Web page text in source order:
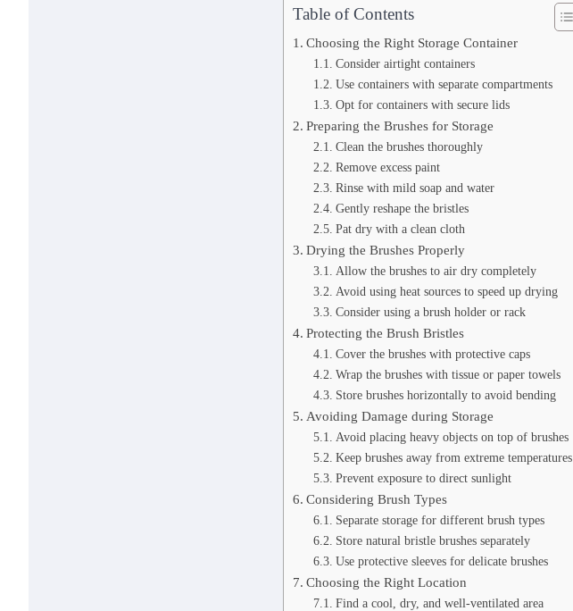
Table of Contents
Choosing the Right Storage Container
Consider airtight containers
Use containers with separate compartments
Opt for containers with secure lids
Preparing the Brushes for Storage
Clean the brushes thoroughly
Remove excess paint
Rinse with mild soap and water
Gently reshape the bristles
Pat dry with a clean cloth
Drying the Brushes Properly
Allow the brushes to air dry completely
Avoid using heat sources to speed up drying
Consider using a brush holder or rack
Protecting the Brush Bristles
Cover the brushes with protective caps
Wrap the brushes with tissue or paper towels
Store brushes horizontally to avoid bending
Avoiding Damage during Storage
Avoid placing heavy objects on top of brushes
Keep brushes away from extreme temperatures
Prevent exposure to direct sunlight
Considering Brush Types
Separate storage for different brush types
Store natural bristle brushes separately
Use protective sleeves for delicate brushes
Choosing the Right Location
Find a cool, dry, and well-ventilated area